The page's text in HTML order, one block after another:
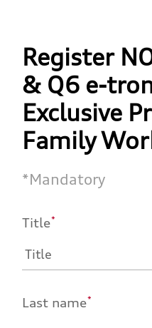
Register
& Q6 e-
Exclusive
Family
*Mandatory
Title*
Last name*